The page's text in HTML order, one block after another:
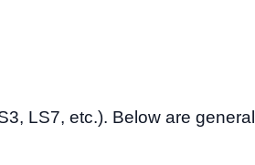
LS7, etc.). Below are general